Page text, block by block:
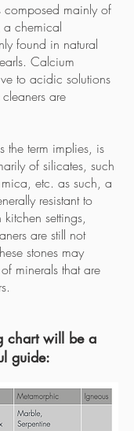
composed mainly of
chemical
found in natural
Calcium
to acidic solutions
are
the term implies, is
of silicates, such
etc. as such, a
resistant to
settings,
are still not
stones may
minerals that are
chart will be a
guide: